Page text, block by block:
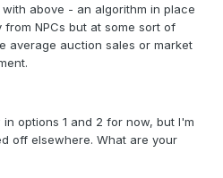
above - an algorithm in place
NPCs but at some sort of
average auction sales or market
options 1 and 2 for now, but I'm
off elsewhere. What are your